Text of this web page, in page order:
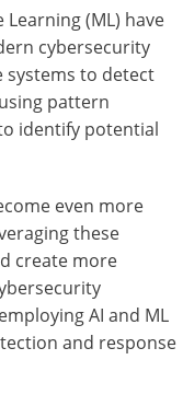
(ML) have
cybersecurity
systems to detect
pattern
identify potential
even more
these
create more
AI and ML
and response